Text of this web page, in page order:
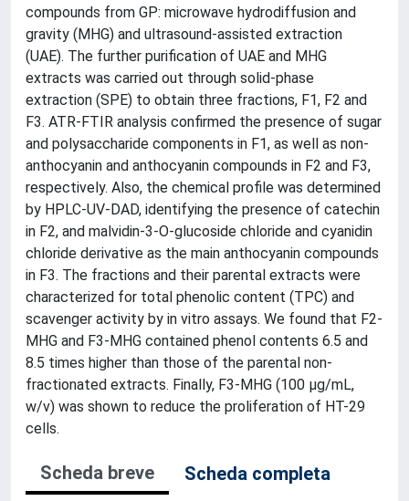
compounds from GP: microwave hydrodiffusion and
gravity (MHG) and ultrasound-assisted extraction
(UAE). The further purification of UAE and MHG
extracts was carried out through solid-phase
extraction (SPE) to obtain three fractions, F1, F2 and
F3. ATR-FTIR analysis confirmed the presence of sugar
and polysaccharide components in F1, as well as non-
anthocyanin and anthocyanin compounds in F2 and F3,
respectively. Also, the chemical profile was determined
by HPLC-UV-DAD, identifying the presence of catechin
in F2, and malvidin-3-O-glucoside chloride and cyanidin
chloride derivative as the main anthocyanin compounds
in F3. The fractions and their parental extracts were
characterized for total phenolic content (TPC) and
scavenger activity by in vitro assays. We found that F2-
MHG and F3-MHG contained phenol contents 6.5 and
8.5 times higher than those of the parental non-
fractionated extracts. Finally, F3-MHG (100 μg/mL,
w/v) was shown to reduce the proliferation of HT-29
cells.
Scheda breve
Scheda completa